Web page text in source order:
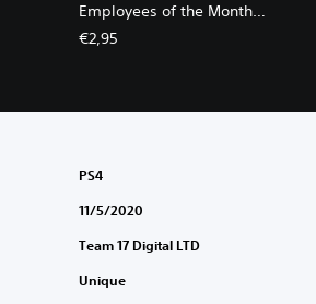
Employees of the Month
Pack
€2,95
PS4
11/5/2020
Team 17 Digital LTD
Unique